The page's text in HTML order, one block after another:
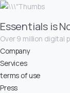
Essentials is
Over 9 million digital
Company
Services
terms of use
Press